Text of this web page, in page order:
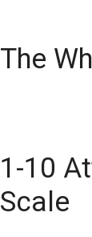
The
1-10
Scale